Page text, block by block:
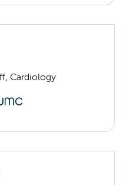
Cardiology